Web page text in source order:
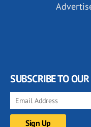
SUBSCRIBE TO